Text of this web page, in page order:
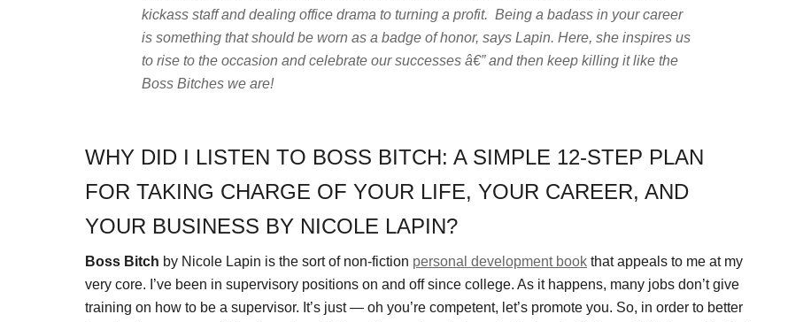
kickass staff and dealing office drama to turning a profit. Being a badass in your career
is something that should be worn as a badge of honor, says Lapin. Here, she inspires us
to rise to the occasion and celebrate our successes â€” and then keep killing it like the
Boss Bitches we are!
WHY DID I LISTEN TO BOSS BITCH: A SIMPLE 12-STEP PLAN
FOR TAKING CHARGE OF YOUR LIFE, YOUR CAREER, AND
YOUR BUSINESS BY NICOLE LAPIN?
Boss Bitch by Nicole Lapin is the sort of non-fiction personal development book that appeals to me at my
very core. I’ve been in supervisory positions on and off since college. As it happens, many jobs don’t give
training on how to be a supervisor. It’s just — oh you’re competent, let’s promote you. So, in order to better